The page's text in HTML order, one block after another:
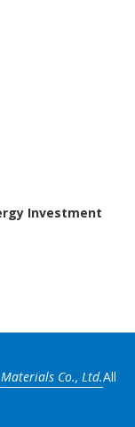
Investment
Co., Ltd.All